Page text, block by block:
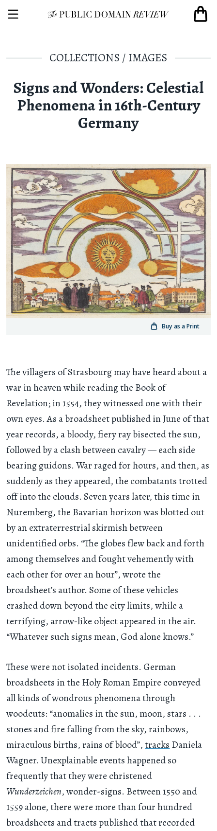
COLLECTIONS / IMAGES
Signs and Wonders: Celestial
Phenomena in 16th-Century
Germany
Buy as a Print
The villagers of Strasbourg may have heard about a
war in heaven while reading the Book of
Revelation; in 1554, they witnessed one with their
own eyes. As a broadsheet published in June of that
year records, a bloody, fiery ray bisected the sun,
followed by a clash between cavalry — each side
bearing guidons. War raged for hours, and then, as
suddenly as they appeared, the combatants trotted
off into the clouds. Seven years later, this time in
Nuremberg, the Bavarian horizon was blotted out
by an extraterrestrial skirmish between
unidentified orbs. “The globes flew back and forth
among themselves and fought vehemently with
each other for over an hour”, wrote the
broadsheet’s author. Some of these vehicles
crashed down beyond the city limits, while a
terrifying, arrow-like object appeared in the air.
“Whatever such signs mean, God alone knows.”
These were not isolated incidents. German
broadsheets in the Holy Roman Empire conveyed
all kinds of wondrous phenomena through
woodcuts: “anomalies in the sun, moon, stars . . .
stones and fire falling from the sky, rainbows,
miraculous births, rains of blood”,tracks Daniela
Wagner. Unexplainable events happened so
frequently that they were christened
Wunderzeichen, wonder-signs. Between 1550 and
1559 alone, there were more than four hundred
broadsheets and tracts published that recorded